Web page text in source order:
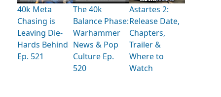
40k Meta
Chasing is
Leaving Die-
Hards Behind
Ep. 521
The 40k
Balance Phase:
Warhammer
News & Pop
Culture Ep.
520
Astartes 2:
Release Date,
Chapters,
Trailer &
Where to
Watch